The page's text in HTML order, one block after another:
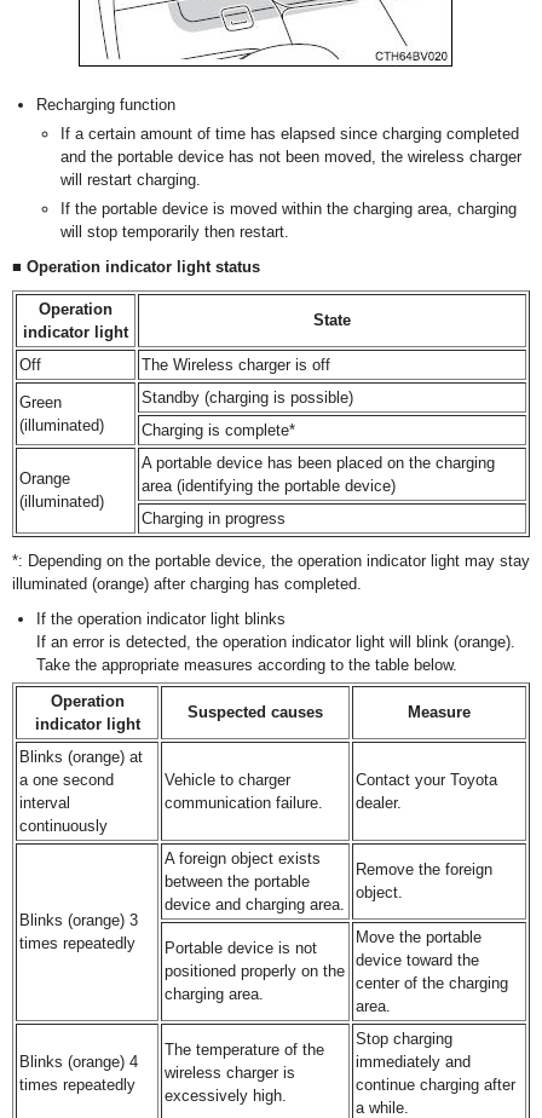
Recharging function
If a certain amount of time has elapsed since charging completed
and the portable device has not been moved, the wireless charger
will restart charging.
If the portable device is moved within the charging area, charging
will stop temporarily then restart.
■ Operation indicator light status
Operation
indicator light
State
Off The Wireless charger is off
Green
(illuminated)
Standby (charging is possible)
Charging is complete*
Orange
(illuminated)
A portable device has been placed on the charging
area (identifying the portable device)
Charging in progress
*: Depending on the portable device, the operation indicator light may stay
illuminated (orange) after charging has completed.
If the operation indicator light blinks
If an error is detected, the operation indicator light will blink (orange).
Take the appropriate measures according to the table below.
Operation
indicator light
Suspected causes Measure
Blinks (orange) at
a one second
interval
continuously
Vehicle to charger
communication failure.
Contact your Toyota
dealer.
Blinks (orange) 3
times repeatedly
A foreign object exists
between the portable
device and charging area.
Remove the foreign
object.
Portable device is not
positioned properly on the
charging area.
Move the portable
device toward the
center of the charging
area.
Blinks (orange) 4
times repeatedly
The temperature of the
wireless charger is
excessively high.
Stop charging
immediately and
continue charging after
a while.